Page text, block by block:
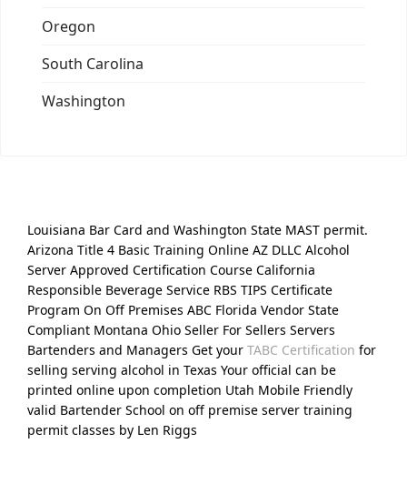
Oregon
South Carolina
Washington
Louisiana Bar Card and Washington State MAST permit.
Arizona Title 4 Basic Training Online AZ DLLC Alcohol
Server Approved Certification Course California
Responsible Beverage Service RBS TIPS Certificate
Program On Off Premises ABC Florida Vendor State
Compliant Montana Ohio Seller For Sellers Servers
Bartenders and Managers Get your TABC Certification for
selling serving alcohol in Texas Your official can be
printed online upon completion Utah Mobile Friendly
valid Bartender School on off premise server training
permit classes by Len Riggs